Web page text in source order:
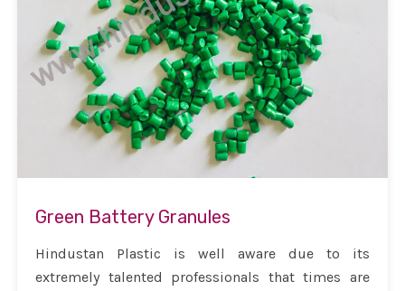
Green Battery Granules
Hindustan Plastic is well aware due to its
extremely talented professionals that times are